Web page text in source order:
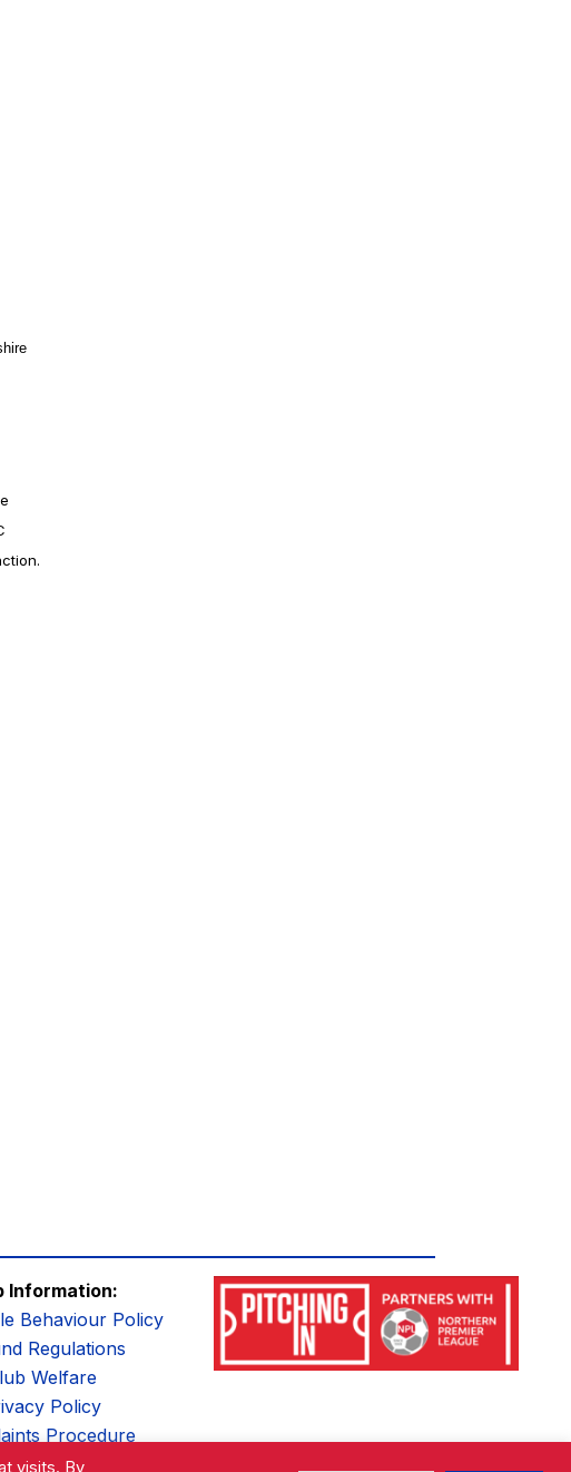
Information:
Behaviour Policy
Regulations
Welfare
Policy
Procedure
visits. By